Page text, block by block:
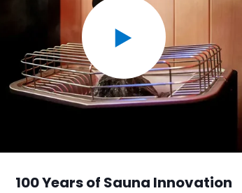
100 Years of Sauna Innovation